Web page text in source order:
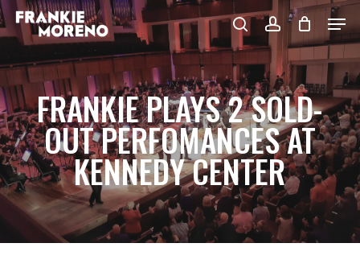
Skip
to
main
content
searchaccount
FRANKIE PLAYS 2 SOLD-
OUT PERFOMANCES AT
KENNEDY CENTER